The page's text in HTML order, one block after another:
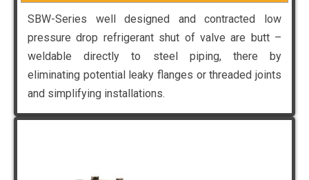
SBW-Series well designed and contracted low
pressure drop refrigerant shut of valve are butt –
weldable directly to steel piping, there by
eliminating potential leaky flanges or threaded joints
and simplifying installations.